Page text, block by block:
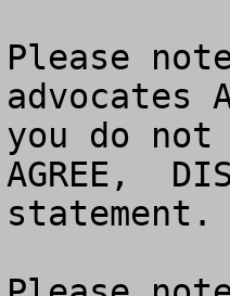
Please
advocates
you do
AGREE,